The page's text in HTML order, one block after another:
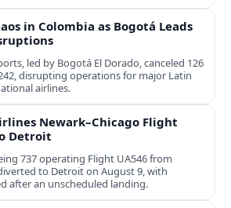
in Colombia as Bogotá Leads
led by Bogotá El Dorado, canceled 126
disrupting operations for major Latin
airlines.
Newark–Chicago Flight
Detroit
737 operating Flight UA546 from
to Detroit on August 9, with
after an unscheduled landing.